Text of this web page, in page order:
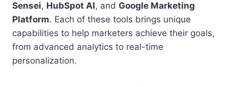
Sensei, HubSpot AI, and Google Marketing
Platform. Each of these tools brings unique
capabilities to help marketers achieve their goals,
from advanced analytics to real-time
personalization.